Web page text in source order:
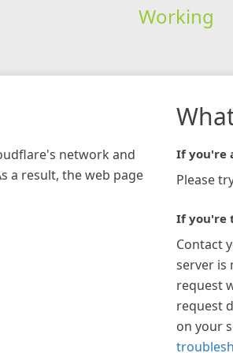
Working
network and
a result, the web page
If you're
Please
If you're
Contact
server is
request
request
on your